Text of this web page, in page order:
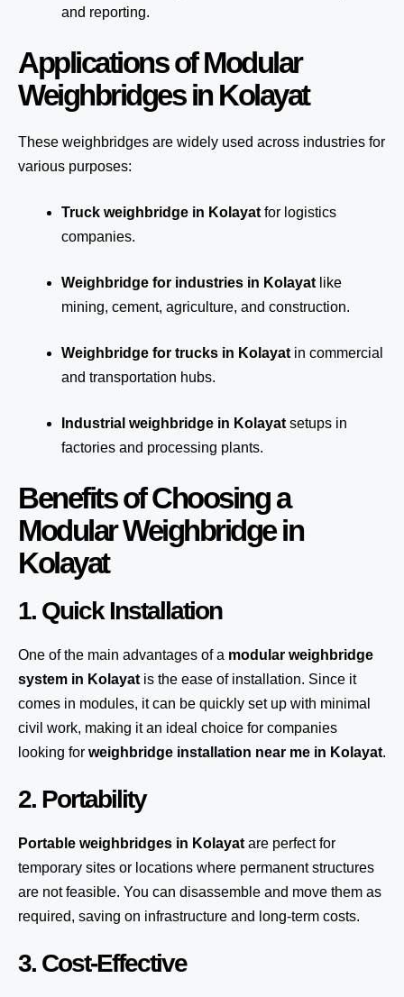
and reporting.
Applications of Modular
Weighbridges in Kolayat
These weighbridges are widely used across industries for
various purposes:
Truck weighbridge in Kolayat for logistics
companies.
Weighbridge for industries in Kolayat like
mining, cement, agriculture, and construction.
Weighbridge for trucks in Kolayat in commercial
and transportation hubs.
Industrial weighbridge in Kolayat setups in
factories and processing plants.
Benefits of Choosing a
Modular Weighbridge in
Kolayat
1. Quick Installation
One of the main advantages of a modular weighbridge
system in Kolayat is the ease of installation. Since it
comes in modules, it can be quickly set up with minimal
civil work, making it an ideal choice for companies
looking for weighbridge installation near me in Kolayat.
2. Portability
Portable weighbridges in Kolayat are perfect for
temporary sites or locations where permanent structures
are not feasible. You can disassemble and move them as
required, saving on infrastructure and long-term costs.
3. Cost-Effective